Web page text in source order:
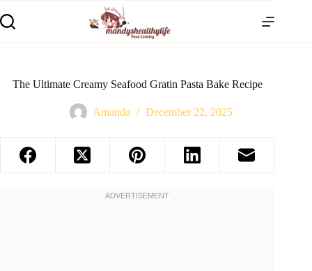
The Ultimate Creamy Seafood Gratin Pasta Bake Recipe
Amanda December 22, 2025